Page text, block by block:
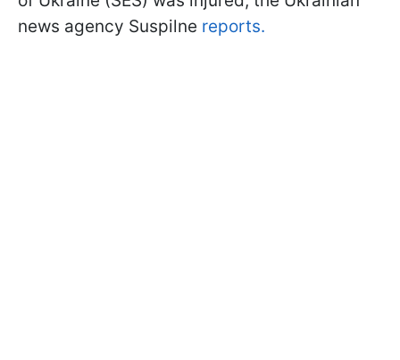
news agency Suspilne reports.